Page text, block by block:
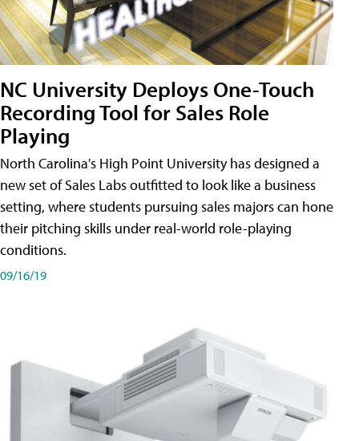
NC University Deploys One-Touch
Recording Tool for Sales Role
Playing
North Carolina's High Point University has designed a
new set of Sales Labs outfitted to look like a business
setting, where students pursuing sales majors can hone
their pitching skills under real-world role-playing
conditions.
09/16/19